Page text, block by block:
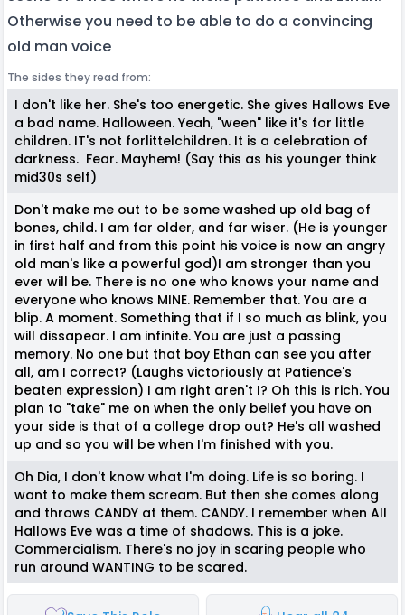
Otherwise you need to be able to do a convincing
old man voice
The sides they read from:
I don't like her. She's too energetic. She gives Hallows Eve
a bad name. Halloween. Yeah, "ween" like it's for little
children. IT's not forlittelchildren. It is a celebration of
darkness. Fear. Mayhem! (Say this as his younger think
mid30s self)
Don't make me out to be some washed up old bag of
bones, child. I am far older, and far wiser. (He is younger
in first half and from this point his voice is now an angry
old man's like a powerful god)I am stronger than you
ever will be. There is no one who knows your name and
everyone who knows MINE. Remember that. You are a
blip. A moment. Something that if I so much as blink, you
will dissapear. I am infinite. You are just a passing
memory. No one but that boy Ethan can see you after
all, am I correct? (Laughs victoriously at Patience's
beaten expression) I am right aren't I? Oh this is rich. You
plan to "take" me on when the only belief you have on
your side is that of a college drop out? He's all washed
up and so you will be when I'm finished with you.
Oh Dia, I don't know what I'm doing. Life is so boring. I
want to make them scream. But then she comes along
and throws CANDY at them. CANDY. I remember when All
Hallows Eve was a time of shadows. This is a joke.
Commercialism. There's no joy in scaring people who
run around WANTING to be scared.